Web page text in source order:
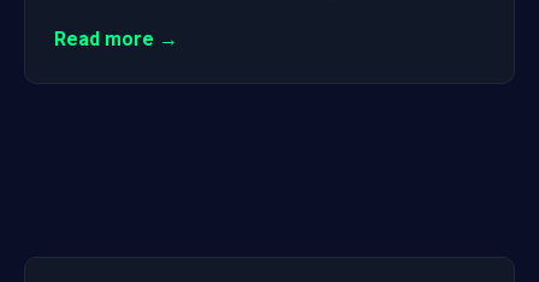
Read more →